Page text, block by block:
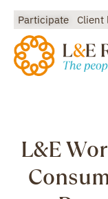
Participate Client
L&E